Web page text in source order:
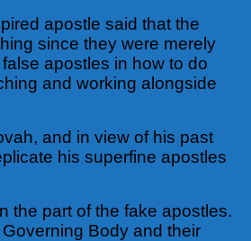
apostle said that the
since they were merely
apostles in how to do
and working alongside
and in view of his past
his superfine apostles
the part of the fake apostles.
Body and their